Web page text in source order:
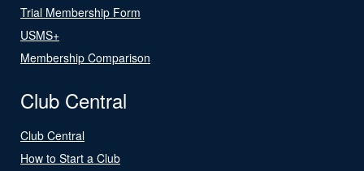
Trial Membership Form
USMS+
Membership Comparison
Club Central
Club Central
How to Start a Club